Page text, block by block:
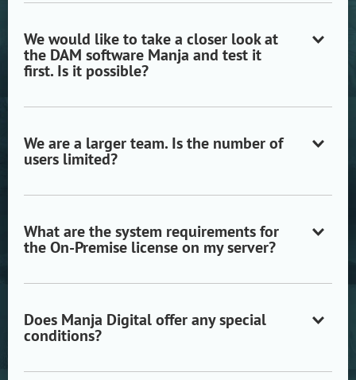
We would like to take a closer look at
the DAM software Manja and test it
first. Is it possible?
Open/close
accordion
We are a larger team. Is the number of
users limited?
Open/close
item
What are the system requirements for
the On-Premise license on my server?
Open/close
item
Does Manja Digital offer any special
conditions?
Open/close
item